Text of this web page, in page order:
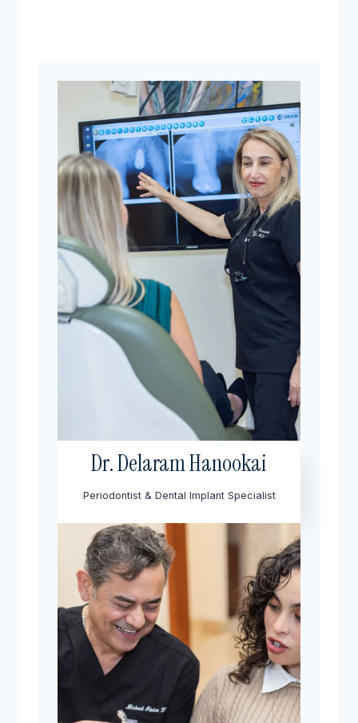
Dr. Delaram Hanookai
Periodontist & Dental Implant Specialist